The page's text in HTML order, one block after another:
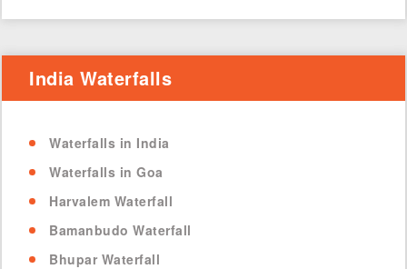
India Waterfalls
Waterfalls in India
Waterfalls in Goa
Harvalem Waterfall
Bamanbudo Waterfall
Bhupar Waterfall